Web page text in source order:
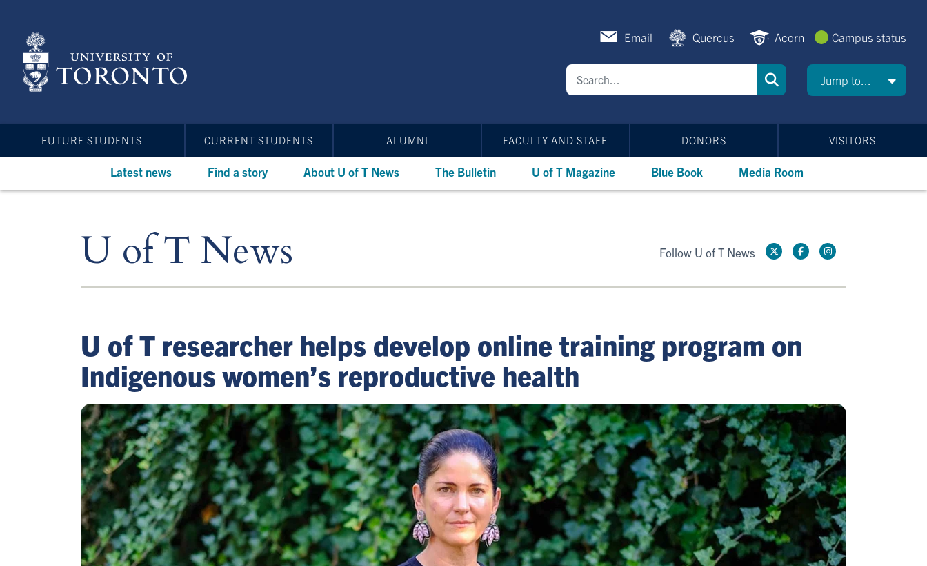
content
Email Quercus Acorn Campus status
Jump to...
FUTURE STUDENTS CURRENT STUDENTS ALUMNI FACULTY AND STAFF DONORS VISITORS
Latest news Find a story About U of T News The Bulletin U of T Magazine Blue Book Media Room
U of T News Follow U of T News
U of T researcher helps develop online training program on
Indigenous women’s reproductive health